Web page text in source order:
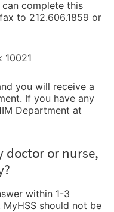
complete this
to 212.606.1859 or
10021
you will receive a
If you have any
Department at
doctor or nurse,
within 1-3
should not be